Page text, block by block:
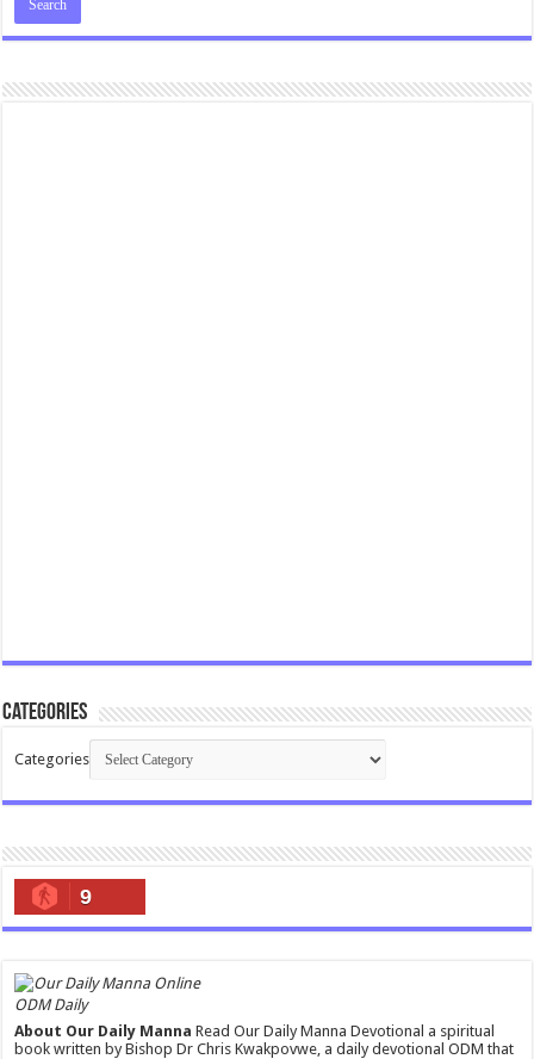
Categories
Categories
9
ODM Daily
About Our Daily Manna Read Our Daily Manna Devotional a spiritual
book written by Bishop Dr Chris Kwakpovwe, a daily devotional ODM that